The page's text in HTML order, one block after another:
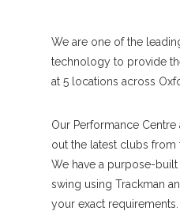
We are one of the
technology to provide
at 5 locations across
Our Performance
out the latest clubs from
We have a purpose-
swing using Trackman
your exact requirements.